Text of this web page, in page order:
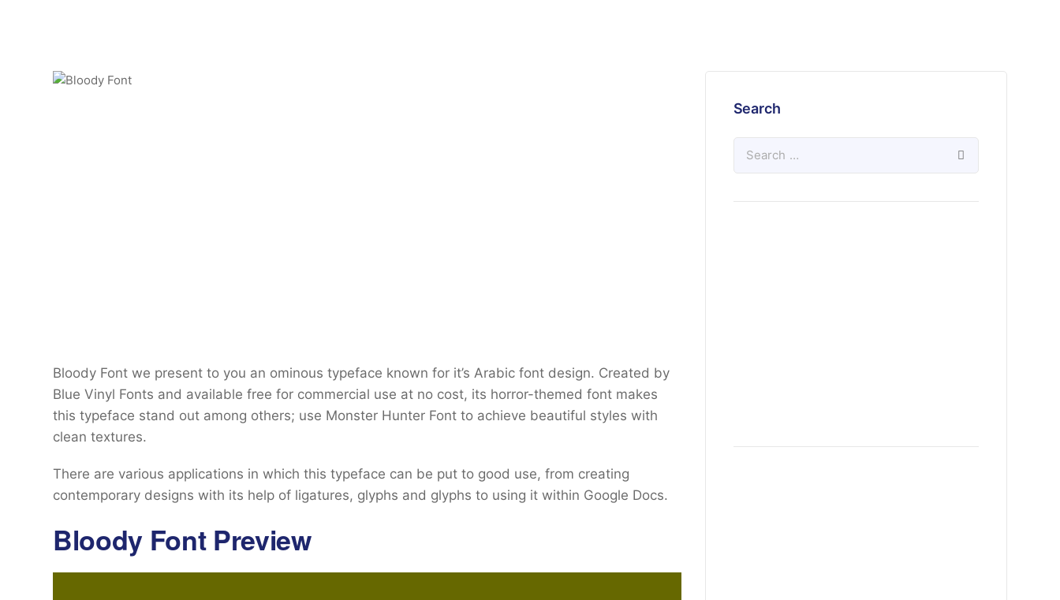
Bloody Font we present to you an ominous typeface known for it’s Arabic font design. Created by
Blue Vinyl Fonts and available free for commercial use at no cost, its horror-themed font makes
this typeface stand out among others; use Monster Hunter Font to achieve beautiful styles with
clean textures.
There are various applications in which this typeface can be put to good use, from creating
contemporary designs with its help of ligatures, glyphs and glyphs to using it within Google Docs.
Bloody Font Preview
Search